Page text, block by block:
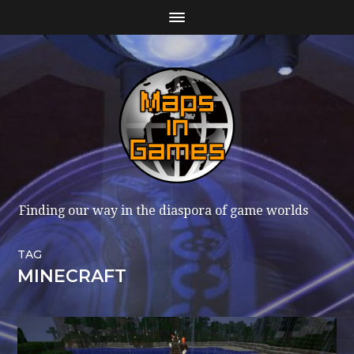
Finding our way in the diaspora of game worlds
TAG
MINECRAFT